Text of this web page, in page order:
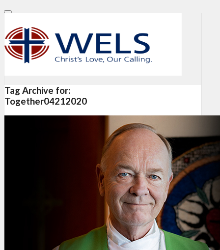
Tag Archive for:
Together04212020